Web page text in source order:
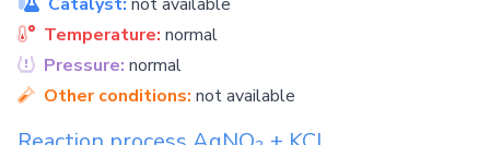
Temperature: normal
Pressure: normal
Other conditions: not available